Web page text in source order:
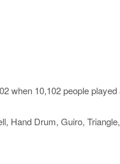
when 10,102 people
Hand Drum, Guiro,